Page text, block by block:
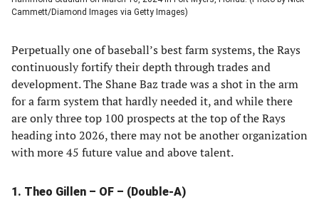
Cammett/Diamond Images via Getty Images)
Perpetually one of baseball’s best farm systems, the Rays
continuously fortify their depth through trades and
development. The Shane Baz trade was a shot in the arm
for a farm system that hardly needed it, and while there
are only three top 100 prospects at the top of the Rays
heading into 2026, there may not be another organization
with more 45 future value and above talent.
1. Theo Gillen – OF – (Double-A)